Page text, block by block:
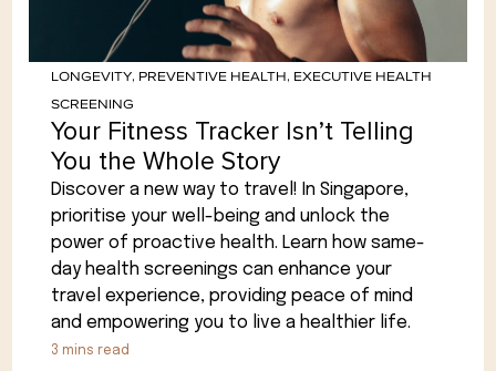
LONGEVITY, PREVENTIVE HEALTH, EXECUTIVE HEALTH
SCREENING
Your Fitness Tracker Isn’t Telling
You the Whole Story
Discover a new way to travel! In Singapore,
prioritise your well-being and unlock the
power of proactive health. Learn how same-
day health screenings can enhance your
travel experience, providing peace of mind
and empowering you to live a healthier life.
3 mins read